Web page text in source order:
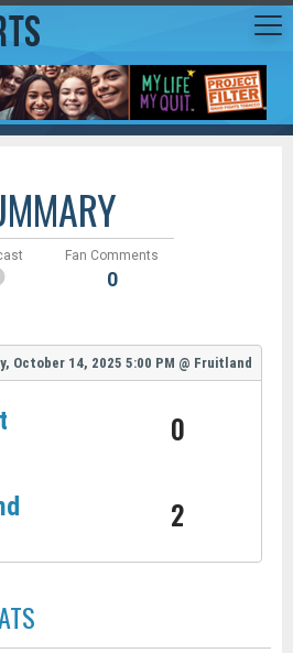
Fan Comments
0
October 14, 2025 5:00 PM @ Fruitland
0
2